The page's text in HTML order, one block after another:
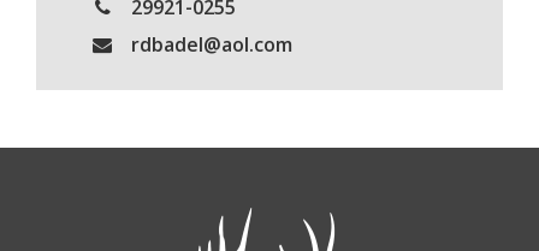
29921-0255
rdbadel@aol.com